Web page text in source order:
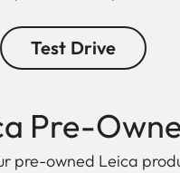
Test Drive
Pre-
pre-owned Leica